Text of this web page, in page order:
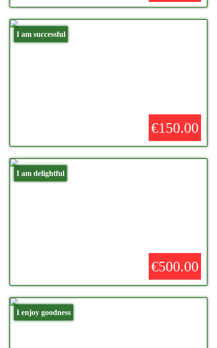
I am successful
€150.00
I am delightful
€500.00
I enjoy goodness